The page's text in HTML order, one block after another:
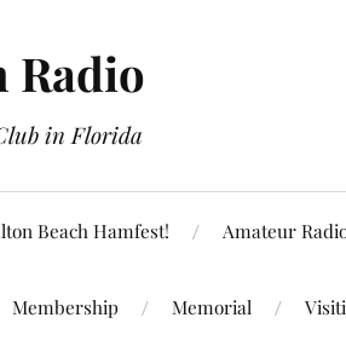
Radio
in Florida
Beach Hamfest! Amateur
Membership Memorial